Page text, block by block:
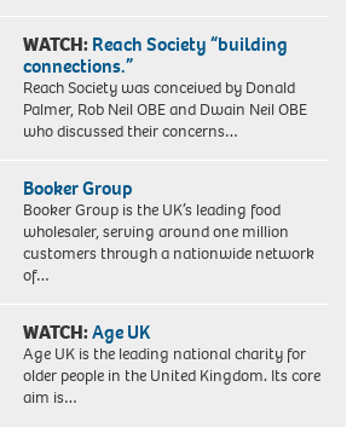
WATCH: Reach Society “building
connections.”
Reach Society was conceived by Donald
Palmer, Rob Neil OBE and Dwain Neil OBE
who discussed their concerns…
Booker Group
Booker Group is the UK’s leading food
wholesaler, serving around one million
customers through a nationwide network
of…
WATCH:Age UK
Age UK is the leading national charity for
older people in the United Kingdom. Its core
aim is…